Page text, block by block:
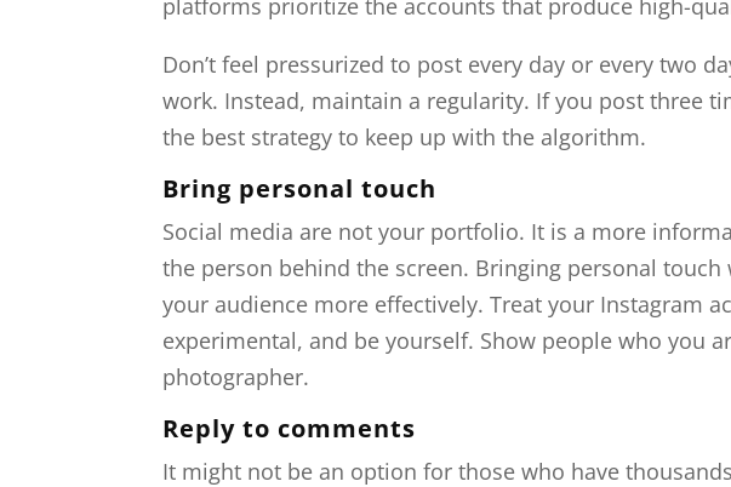
Don’t feel pressurized to post every day or every two
work. Instead, maintain a regularity. If you post three
the best strategy to keep up with the algorithm.
Bring personal touch
Social media are not your portfolio. It is a more
the person behind the screen. Bringing personal
your audience more effectively. Treat your Instagram
experimental, and be yourself. Show people who you
photographer.
Reply to comments
It might not be an option for those who have